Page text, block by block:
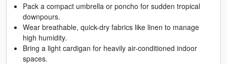
Pack a compact umbrella or poncho for sudden tropical
downpours.
Wear breathable, quick-dry fabrics like linen to manage
high humidity.
Bring a light cardigan for heavily air-conditioned indoor
spaces.